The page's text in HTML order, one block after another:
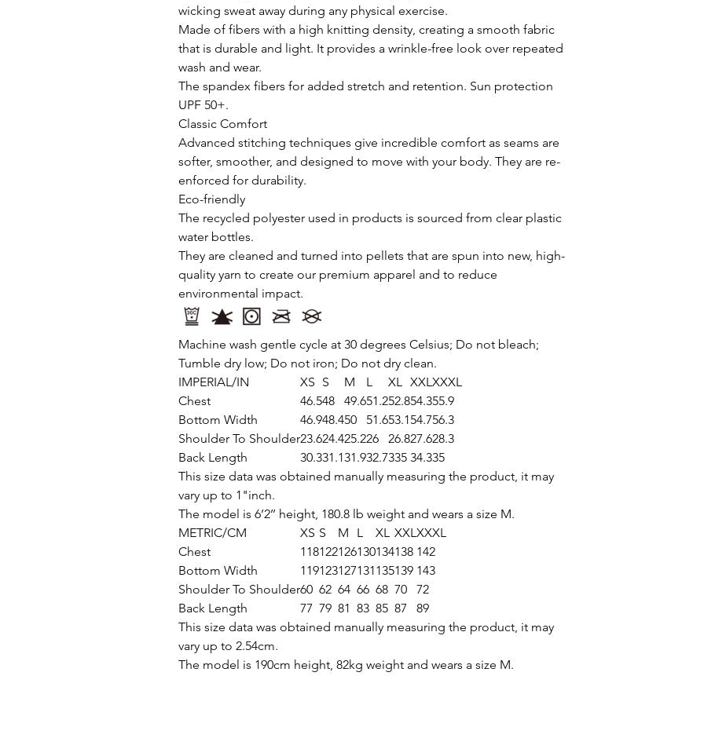
wicking sweat away during any physical exercise.
Made of fibers with a high knitting density, creating a smooth fabric
that is durable and light. It provides a wrinkle-free look over repeated
wash and wear.
The spandex fibers for added stretch and retention. Sun protection
UPF 50+.
Classic Comfort
Advanced stitching techniques give incredible comfort as seams are
softer, smoother, and designed to move with your body. They are re-
enforced for durability.
Eco-friendly
The recycled polyester used in products is sourced from clear plastic
water bottles.
They are cleaned and turned into pellets that are spun into new, high-
quality yarn to create our premium apparel and to reduce
environmental impact.
Machine wash gentle cycle at 30 degrees Celsius; Do not bleach;
Tumble dry low; Do not iron; Do not dry clean.
IMPERIAL/IN
XS S M L XL XXLXXXL
Chest
46.548 49.651.252.854.355.9
Bottom Width
46.948.450 51.653.154.756.3
Shoulder To Shoulder23.624.425.226 26.827.628.3
Back Length
30.331.131.932.7335 34.335
This size data was obtained manually measuring the product, it may
vary up to 1"inch.
The model is 6’2’’ height, 180.8 lb weight and wears a size M.
METRIC/CM
XS S M L XL XXLXXXL
Chest
118122126130134138 142
Bottom Width
119123127131135139 143
Shoulder To Shoulder60 62 64 66 68 70
72
Back Length
77 79 81 83 85 87
89
This size data was obtained manually measuring the product, it may
vary up to 2.54cm.
The model is 190cm height, 82kg weight and wears a size M.